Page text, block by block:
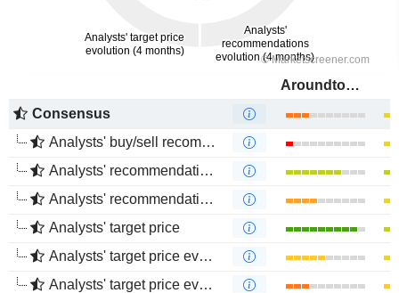
Aroundtown SA
Consensus
Analysts' buy/sell recommendations
Analysts' recommendations evolution (1 year)
Analysts' recommendations evolution (4 months)
Analysts' target price
Analysts' target price evolution (1 year)
Analysts' target price evolution (4 months)